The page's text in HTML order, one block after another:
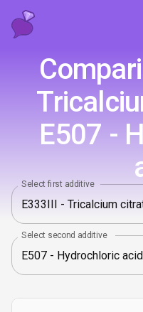
E507 -
Select first additive
Select second additive